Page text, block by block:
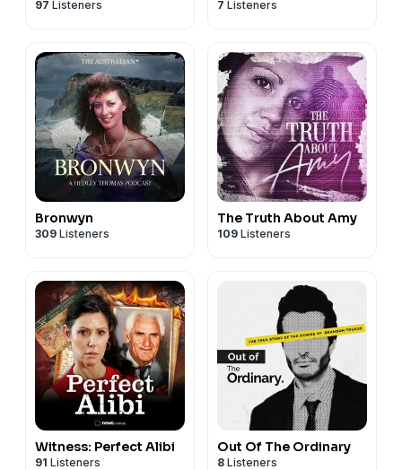
97 Listeners 7 Listeners
Bronwyn
309 Listeners
The Truth About Amy
109 Listeners
Witness: Perfect Alibi
91 Listeners
Out Of The Ordinary
8 Listeners